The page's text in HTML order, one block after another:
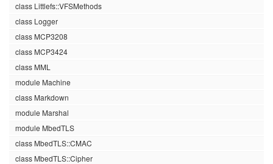
class Littlefs::VFSMethods
class Logger
class MCP3208
class MCP3424
class MML
module Machine
class Markdown
module Marshal
module MbedTLS
class MbedTLS::CMAC
class MbedTLS::Cipher